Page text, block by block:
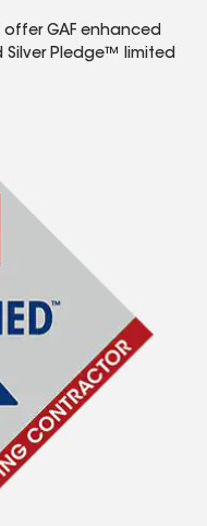
GAF enhanced
Silver Pledge™ limited